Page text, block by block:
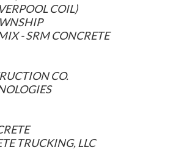
COIL)
- SRM CONCRETE
CO.
TRUCKING, LLC